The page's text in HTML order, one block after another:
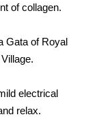
of collagen.
Gata of Royal
electrical
relax.